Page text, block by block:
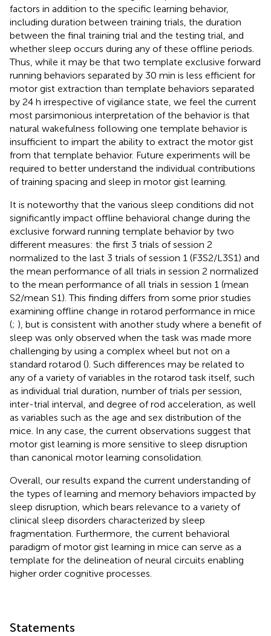
factors in addition to the specific learning behavior,
including duration between training trials, the duration
between the final training trial and the testing trial, and
whether sleep occurs during any of these offline periods.
Thus, while it may be that two template exclusive forward
running behaviors separated by 30 min is less efficient for
motor gist extraction than template behaviors separated
by 24 h irrespective of vigilance state, we feel the current
most parsimonious interpretation of the behavior is that
natural wakefulness following one template behavior is
insufficient to impart the ability to extract the motor gist
from that template behavior. Future experiments will be
required to better understand the individual contributions
of training spacing and sleep in motor gist learning.
It is noteworthy that the various sleep conditions did not
significantly impact offline behavioral change during the
exclusive forward running template behavior by two
different measures: the first 3 trials of session 2
normalized to the last 3 trials of session 1 (F3S2/L3S1) and
the mean performance of all trials in session 2 normalized
to the mean performance of all trials in session 1 (mean
S2/mean S1). This finding differs from some prior studies
examining offline change in rotarod performance in mice
(; ), but is consistent with another study where a benefit of
sleep was only observed when the task was made more
challenging by using a complex wheel but not on a
standard rotarod (). Such differences may be related to
any of a variety of variables in the rotarod task itself, such
as individual trial duration, number of trials per session,
inter-trial interval, and degree of rod acceleration, as well
as variables such as the age and sex distribution of the
mice. In any case, the current observations suggest that
motor gist learning is more sensitive to sleep disruption
than canonical motor learning consolidation.
Overall, our results expand the current understanding of
the types of learning and memory behaviors impacted by
sleep disruption, which bears relevance to a variety of
clinical sleep disorders characterized by sleep
fragmentation. Furthermore, the current behavioral
paradigm of motor gist learning in mice can serve as a
template for the delineation of neural circuits enabling
higher order cognitive processes.
Statements